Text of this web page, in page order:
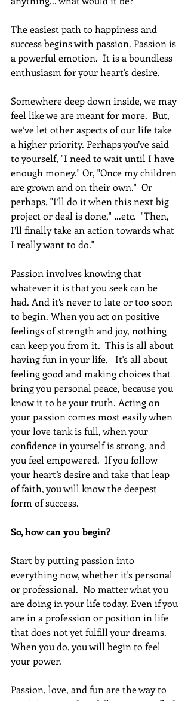
The easiest path to happiness and
success begins with passion. Passion is
a powerful emotion.  It is a boundless
enthusiasm for your heart's desire.
Somewhere deep down inside, we may
feel like we are meant for more.  But,
we’ve let other aspects of our life take
a higher priority. Perhaps you’ve said
to yourself, "I need to wait until I have
enough money." Or, "Once my children
are grown and on their own."  Or
perhaps, "I’ll do it when this next big
project or deal is done," …etc.  "Then,
I’ll finally take an action towards what
I really want to do."
Passion involves knowing that
whatever it is that you seek can be
had. And it’s never to late or too soon
to begin. When you act on positive
feelings of strength and joy, nothing
can keep you from it.  This is all about
having fun in your life.   It's all about
feeling good and making choices that
bring you personal peace, because you
know it to be your truth. Acting on
your passion comes most easily when
your love tank is full, when your
confidence in yourself is strong, and
you feel empowered.  If you follow
your heart’s desire and take that leap
of faith, you will know the deepest
form of success.
So, how can you begin?
Start by putting passion into
everything now, whether it's personal
or professional.  No matter what you
are doing in your life today. Even if you
are in a profession or position in life
that does not yet fulfill your dreams.
When you do, you will begin to feel
your power.
Passion, love, and fun are the way to